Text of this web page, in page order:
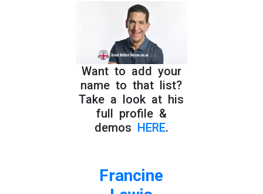
Want to add your
name to that list?
Take a look at his
full profile &
demos HERE.
Francine